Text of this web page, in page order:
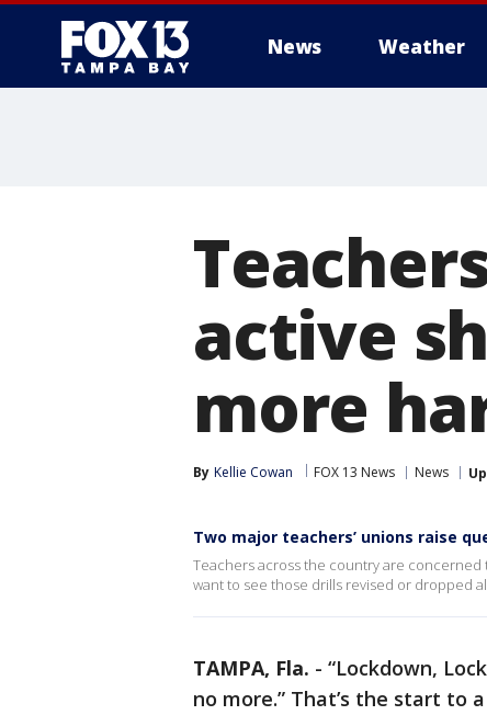
News Weather
active
more
By Kellie Cowan FOX 13 News News
Two major teachers’ unions raise
Teachers across the country are concerned
want to see those drills revised or dropped
TAMPA, Fla. - “Lockdown,
no more.” That’s the start to